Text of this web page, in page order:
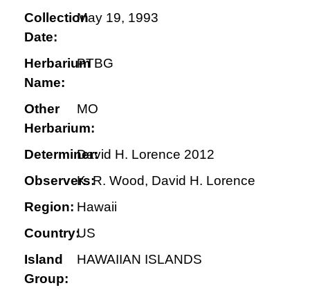
Collection
Date:
May 19, 1993
Herbarium
Name:
PTBG
Other
Herbarium:
MO
Determiner:David H. Lorence 2012
Observers:K. R. Wood, David H. Lorence
Region: Hawaii
Country:US
Island
Group:
HAWAIIAN ISLANDS